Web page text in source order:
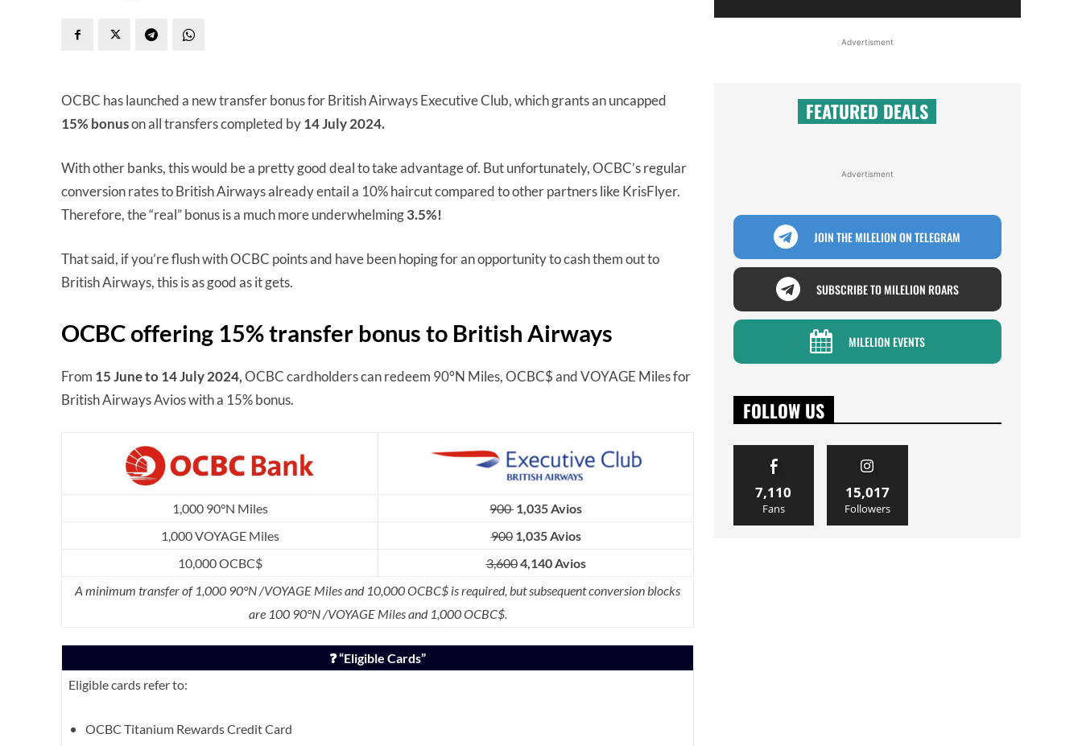
OCBC has launched a new transfer bonus for British Airways Executive Club, which grants an uncapped
15% bonuson all transfers completed by14 July 2024.
With other banks, this would be a pretty good deal to take advantage of. But unfortunately, OCBC’s regular
conversion rates to British Airways already entail a 10% haircut compared to other partners like KrisFlyer.
Therefore, the “real” bonus is a much more underwhelming3.5%!
That said, if you’re flush with OCBC points and have been hoping for an opportunity to cash them out to
British Airways, this is as good as it gets.
OCBC offering 15% transfer bonus to British Airways
From 15 June to 14 July 2024,OCBC cardholders can redeem 90°N Miles, OCBC$ and VOYAGE Miles for
British Airways Avios with a 15% bonus.
1,000 90°N Miles 900 1,035 Avios
1,000 VOYAGE Miles
9001,035 Avios
10,000 OCBC$
3,6004,140 Avios
A minimum transfer of 1,000 90°N /VOYAGE Miles and 10,000 OCBC$ is required, but subsequent conversion blocks
are 100 90°N /VOYAGE Miles and 1,000 OCBC$.
❓ “Eligible Cards”
Eligible cards refer to:
OCBC Titanium Rewards Credit Card
Advertisment
FEATURED DEALS
Advertisment
JOIN THE MILELION ON TELEGRAM
SUBSCRIBE TO MILELION ROARS
MILELION EVENTS
FOLLOW US
7,110
Fans
15,017
Followers